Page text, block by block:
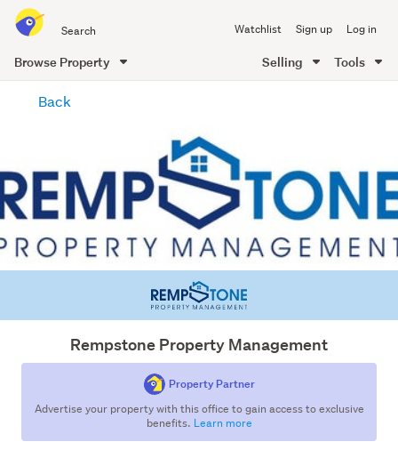
all
of
Me
Watchlist Sign up Log in
Browse Property Selling Tools
content
Back
Rempstone Property Management
Property Partner
Advertise your property with this office to gain access to exclusive
benefits. Learn more